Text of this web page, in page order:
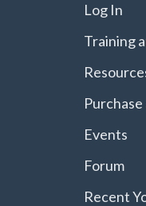
Log In
Training
Events
Forum
Recent